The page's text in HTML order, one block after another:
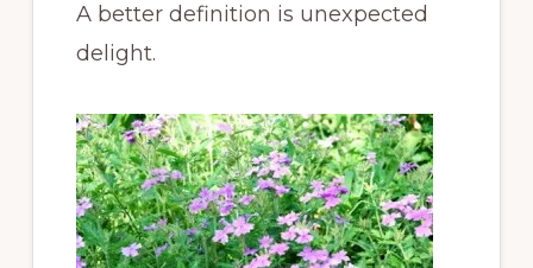
A better definition is unexpected
delight.